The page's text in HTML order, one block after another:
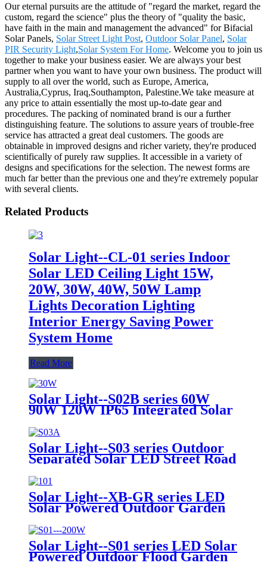
Our eternal pursuits are the attitude of "regard the market, regard the
custom, regard the science" plus the theory of "quality the basic,
have faith in the main and management the advanced" for Bifacial
Solar Panels, Solar Street Light Post, Outdoor Solar Panel, Solar
PIR Security Light,Solar System For Home. Welcome you to join us
together to make your business easier. We are always your best
partner when you want to have your own business. The product will
supply to all over the world, such as Europe, America,
Australia,Cyprus, Iraq,Southampton, Palestine.We take measure at
any price to attain essentially the most up-to-date gear and
procedures. The packing of nominated brand is our a further
distinguishing feature. The solutions to assure years of trouble-free
service has attracted a great deal customers. The goods are
obtainable in improved designs and richer variety, they're produced
scientifically of purely raw supplies. It accessible in a variety of
designs and specifications for the selection. The newest forms are
much far better than the previous one and they're extremely popular
with several clients.
Related Products
Solar Light--CL-01 series Indoor
Solar LED Ceiling Light 15W,
20W, 30W, 40W, 50W Lamp
Lights Decoration Lighting
Interior Energy Saving Power
System Home
Read More
Solar Light--S02B series 60W
90W 120W IP65 Integrated Solar
Streetlight Cheap Price Motion
Sensor Garden Lamp LED Road
Light Countryside Courtyard
Solar Street Light
Solar Light--S03 series Outdoor
Separated Solar LED Street Road
Light Project Garden Light with
Panel and Lithium Battery
Solar Light--XB-GR series LED
Solar Powered Outdoor Garden
Installation 32W with 2 Years 3
Years Warranty
Solar Light--S01 series LED Solar
Powered Outdoor Flood Garden